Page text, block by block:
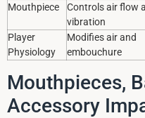
Mouthpiece
Controls air flow
vibration
Player
Physiology
Modifies air and
embouchure
Mouthpieces,
Accessory